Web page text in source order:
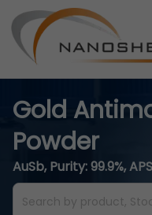
Gold
Powder
AuSb, Purity: 99.9%,